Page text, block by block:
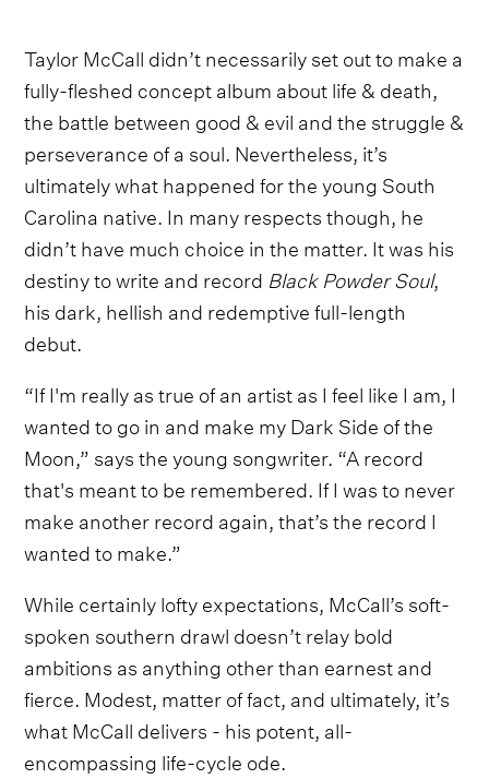
Taylor McCall didn’t necessarily set out to make a
fully-fleshed concept album about life & death,
the battle between good & evil and the struggle &
perseverance of a soul. Nevertheless, it’s
ultimately what happened for the young South
Carolina native. In many respects though, he
didn’t have much choice in the matter. It was his
destiny to write and record Black Powder Soul,
his dark, hellish and redemptive full-length
debut.
“If I'm really as true of an artist as I feel like I am, I
wanted to go in and make my Dark Side of the
Moon,” says the young songwriter. “A record
that's meant to be remembered. If I was to never
make another record again, that’s the record I
wanted to make.”
While certainly lofty expectations, McCall’s soft-
spoken southern drawl doesn’t relay bold
ambitions as anything other than earnest and
fierce. Modest, matter of fact, and ultimately, it’s
what McCall delivers - his potent, all-
encompassing life-cycle ode.